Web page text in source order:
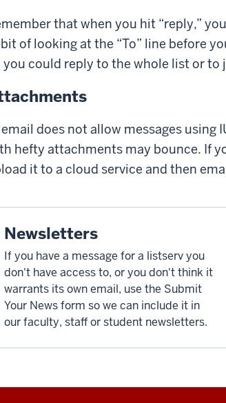
that when you hit “reply,”
of looking at the “To” line before
you could reply to the whole list or to
email does not allow messages using
hefty attachments may bounce. If
it to a cloud service and then
Newsletters
If you have a message for a listserv you
don't have access to, or you don't think it
warrants its own email, use the Submit
Your News form so we can include it in
our faculty, staff or student newsletters.